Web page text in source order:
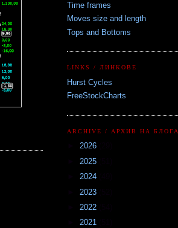
Time frames
Moves size and length
Tops and Bottoms
LINKS / ЛИНКОВЕ
Hurst Cycles
FreeStockCharts
ARCHIVE / АРХИВ НА БЛОГА
2026
2025
2024
2023
2022
2021